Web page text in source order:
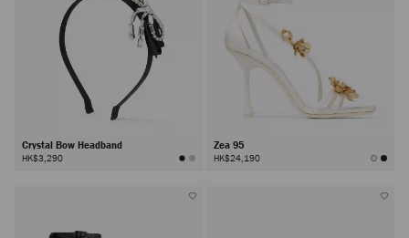
Crystal Bow Headband
HK$3,290
Zea 95
HK$24,190